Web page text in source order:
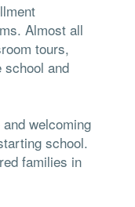
Almost all
tours,
school and
welcoming
school.
families in